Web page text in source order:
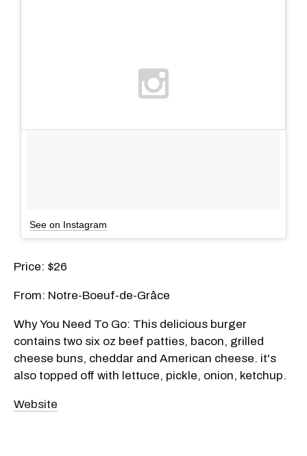
See on Instagram
Price: $26
From: Notre-Boeuf-de-Grâce
Why You Need To Go: This delicious burger
contains two six oz beef patties, bacon, grilled
cheese buns, cheddar and American cheese. it's
also topped off with lettuce, pickle, onion, ketchup.
Website